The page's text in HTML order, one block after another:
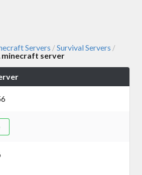
Servers /Survival Servers /
minecraft server